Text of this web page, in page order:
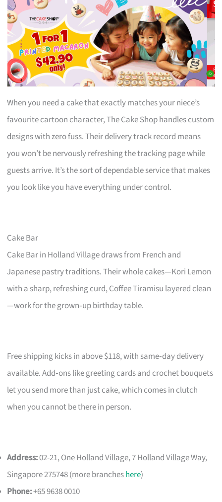
When you need a cake that exactly matches your niece’s
favourite cartoon character, The Cake Shop handles custom
designs with zero fuss. Their delivery track record means
you won’t be nervously refreshing the tracking page while
guests arrive. It’s the sort of dependable service that makes
you look like you have everything under control.
Cake Bar
Cake Bar in Holland Village draws from French and
Japanese pastry traditions. Their whole cakes—Kori Lemon
with a sharp, refreshing curd, Coffee Tiramisu layered clean
—work for the grown‑up birthday table.
Free shipping kicks in above $118, with same‑day delivery
available. Add‑ons like greeting cards and crochet bouquets
let you send more than just cake, which comes in clutch
when you cannot be there in person.
Address:02-21, One Holland Village, 7 Holland Village Way,
Singapore 275748 (more brancheshere)
Phone:+65 9638 0010